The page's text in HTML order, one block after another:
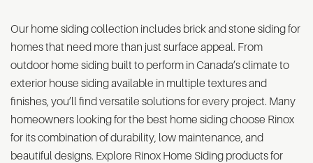
Our home siding collection includes brick and stone siding for
homes that need more than just surface appeal. From
outdoor home siding built to perform in Canada’s climate to
exterior house siding available in multiple textures and
finishes, you’ll find versatile solutions for every project. Many
homeowners looking for the best home siding choose Rinox
for its combination of durability, low maintenance, and
beautiful designs. Explore Rinox Home Siding products for